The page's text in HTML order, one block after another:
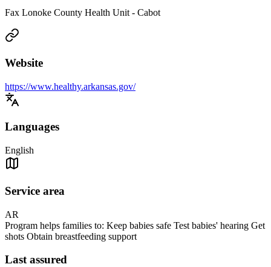
Fax Lonoke County Health Unit - Cabot
Website
https://www.healthy.arkansas.gov/
Languages
English
Service area
AR
Program helps families to: Keep babies safe Test babies' hearing Get
shots Obtain breastfeeding support
Last assured